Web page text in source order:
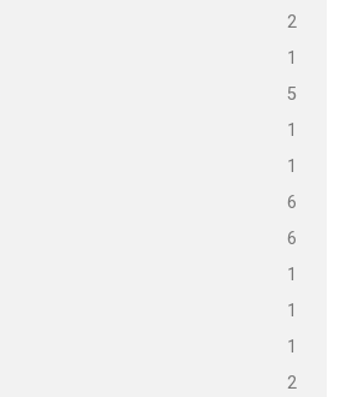
2
1
5
1
1
6
6
1
1
1
2